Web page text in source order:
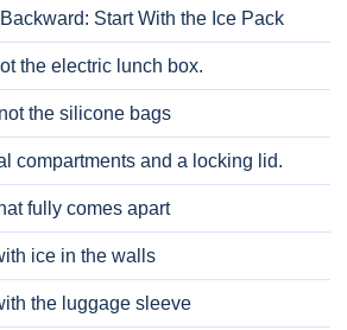
Start With the Ice Pack
the electric lunch box.
the silicone bags
compartments and a locking lid.
fully comes apart
ice in the walls
the luggage sleeve